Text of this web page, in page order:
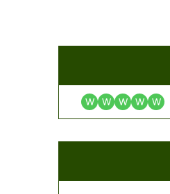
W W W W W